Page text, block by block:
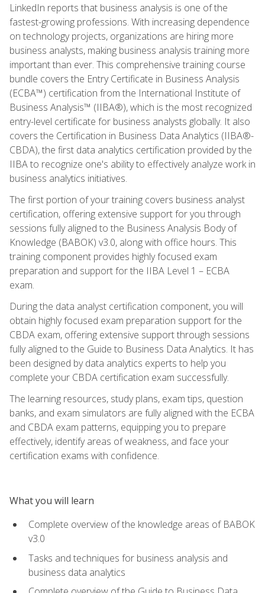
LinkedIn reports that business analysis is one of the
fastest-growing professions. With increasing dependence
on technology projects, organizations are hiring more
business analysts, making business analysis training more
important than ever. This comprehensive training course
bundle covers the Entry Certificate in Business Analysis
(ECBA™) certification from the International Institute of
Business Analysis™ (IIBA®), which is the most recognized
entry-level certificate for business analysts globally. It also
covers the Certification in Business Data Analytics (IIBA®-
CBDA), the first data analytics certification provided by the
IIBA to recognize one's ability to effectively analyze work in
business analytics initiatives.
The first portion of your training covers business analyst
certification, offering extensive support for you through
sessions fully aligned to the Business Analysis Body of
Knowledge (BABOK) v3.0, along with office hours. This
training component provides highly focused exam
preparation and support for the IIBA Level 1 – ECBA
exam.
During the data analyst certification component, you will
obtain highly focused exam preparation support for the
CBDA exam, offering extensive support through sessions
fully aligned to the Guide to Business Data Analytics. It has
been designed by data analytics experts to help you
complete your CBDA certification exam successfully.
The learning resources, study plans, exam tips, question
banks, and exam simulators are fully aligned with the ECBA
and CBDA exam patterns, equipping you to prepare
effectively, identify areas of weakness, and face your
certification exams with confidence.
What you will learn
Complete overview of the knowledge areas of BABOK
v3.0
Tasks and techniques for business analysis and
business data analytics